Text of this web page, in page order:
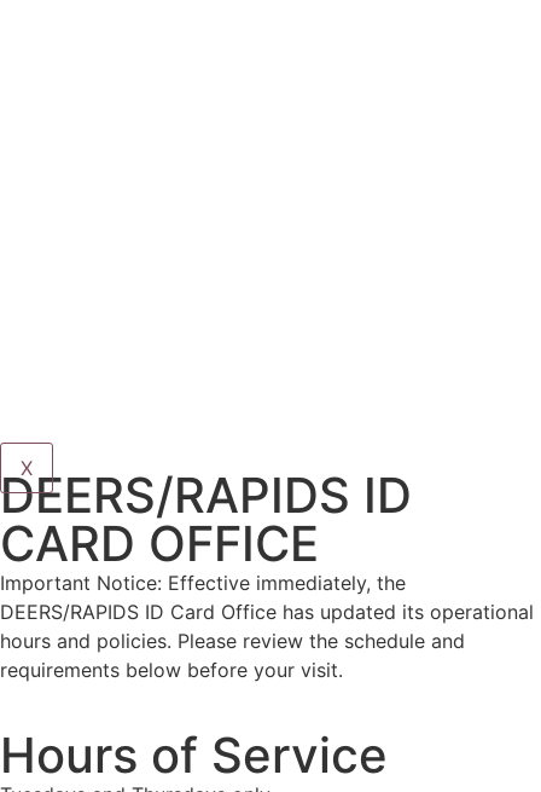
X
DEERS/RAPIDS ID
CARD OFFICE
Important Notice: Effective immediately, the
DEERS/RAPIDS ID Card Office has updated its operational
hours and policies. Please review the schedule and
requirements below before your visit.
Hours of Service